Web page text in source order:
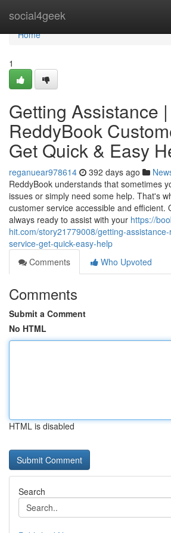
social4geek
Home
Home
1
Getting Assistance |
ReddyBook
Get Quick & Easy
reganuear978614 392 days ago
ReddyBook understands that sometimes
issues or simply need some help. That's
customer service accessible and efficient.
always ready to assist with your https://
hit.com/story21779008/getting-
service-get-quick-easy-help
Comments
Who Upvoted
Comments
Submit a Comment
No HTML
HTML is disabled
Search